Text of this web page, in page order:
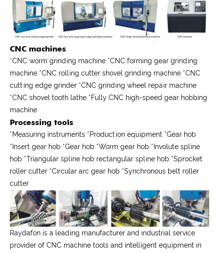
CNC machines
*CNC worm grinding machine *CNC forming gear grinding
machine *CNC rolling cutter shovel grinding machine *CNC
cutting edge grinder *CNC grinding wheel repair machine
*CNC shovel tooth lathe *Fully CNC high-speed gear hobbing
machine
Processing tools
*Measuring instruments *Production equipment *Gear hob
* Insert gear hob *Gear hob *Worm gear hob * Involute spline
hob *Triangular spline hob rectangular spline hob *Sprocket
roller cutter *Circular arc gear hob *Synchronous belt roller
cutter
Raydafon is a leading manufacturer and industrial service
provider of CNC machine tools and intelligent equipment in